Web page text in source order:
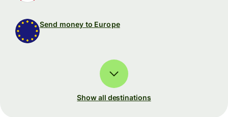
Send money to Europe
Show all destinations